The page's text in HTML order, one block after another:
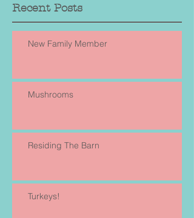
Recent Posts
New Family Member
Mushrooms
Residing The Barn
Turkeys!